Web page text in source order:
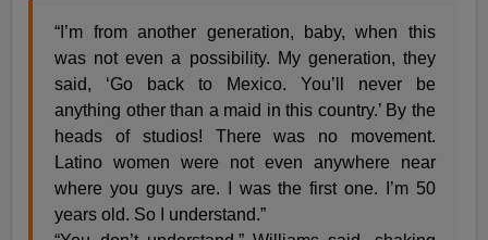
“I’m from another generation, baby, when this
was not even a possibility. My generation, they
said, ‘Go back to Mexico. You’ll never be
anything other than a maid in this country.’ By the
head​s ​of studios! There was no movement.
Latino women were not even anywhere near
where you guys are. I was the first one. I’m 50
years old. So I understand.”